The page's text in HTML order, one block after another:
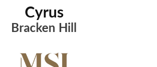
Cyrus
Bracken Hill